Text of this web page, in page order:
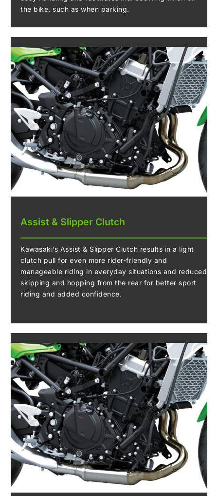
the bike, such as when parking.
Assist & Slipper Clutch
Kawasaki’s Assist & Slipper Clutch results in a light
clutch pull for even more rider-friendly and
manageable riding in everyday situations and reduced
skipping and hopping from the rear for better sport
riding and added confidence.